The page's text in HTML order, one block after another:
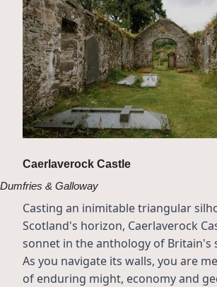
Caerlaverock Castle
Dumfries & Galloway
Casting an inimitable triangular
Scotland's horizon, Caerlaverock
sonnet in the anthology of Britain's
As you navigate its walls, you are
of enduring might, economy and